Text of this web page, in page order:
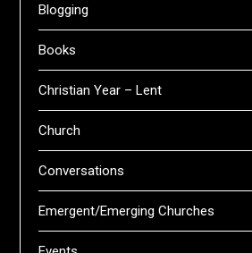
Blogging
Books
Christian Year – Lent
Church
Conversations
Emergent/Emerging Churches